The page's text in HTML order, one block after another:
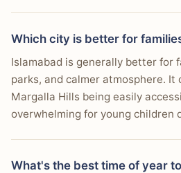
Which city is better for
Islamabad is generally better for
parks, and calmer atmosphere.
Margalla Hills being easily
overwhelming for young children
What's the best time of year